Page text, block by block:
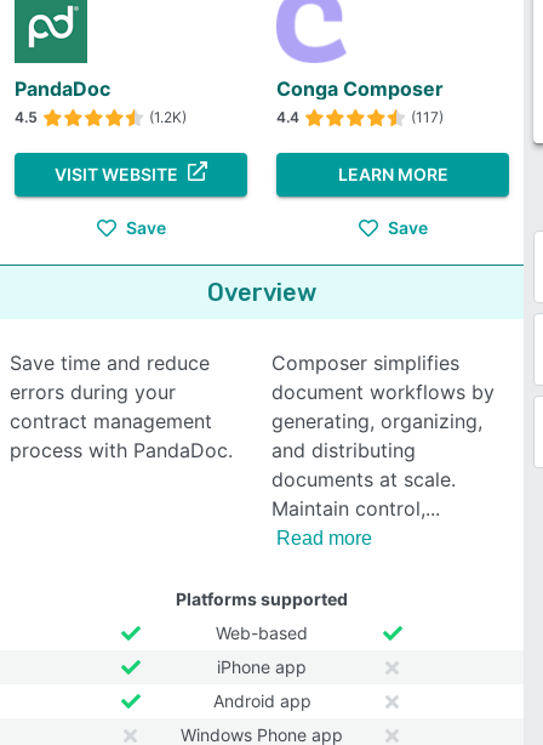
PandaDoc
4.5 (1.2K)
VISIT WEBSITE
Save
Conga Composer
4.4 (117)
LEARN MORE
Save
Overview
Save time and reduce
errors during your
contract management
process with PandaDoc.
Composer simplifies
document workflows by
generating, organizing,
and distributing
documents at scale.
Maintain control,
Read more
Platforms supported
Web-based
iPhone app
Android app
Windows Phone app